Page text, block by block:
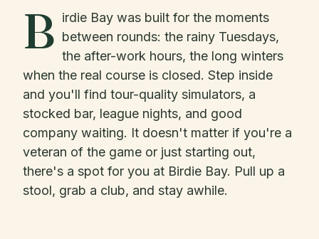
B irdie Bay was built for the moments
between rounds: the rainy Tuesdays,
the after-work hours, the long winters
when the real course is closed. Step inside
and you'll find tour-quality simulators, a
stocked bar, league nights, and good
company waiting. It doesn't matter if you're a
veteran of the game or just starting out,
there's a spot for you at Birdie Bay. Pull up a
stool, grab a club, and stay awhile.